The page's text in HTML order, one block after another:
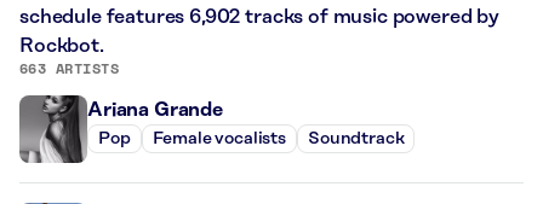
schedule features 6,902 tracks of music powered by
Rockbot.
663 ARTISTS
Ariana Grande
Pop Female vocalists Soundtrack